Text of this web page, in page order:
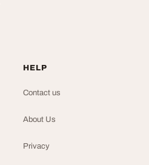
HELP
Contact us
About Us
Privacy